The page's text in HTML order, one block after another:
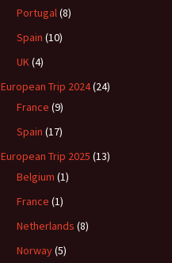
Portugal(8)
Spain (10)
UK(4)
European Trip 2024(24)
France (9)
Spain (17)
European Trip 2025 (13)
Belgium (1)
France (1)
Netherlands (8)
Norway(5)